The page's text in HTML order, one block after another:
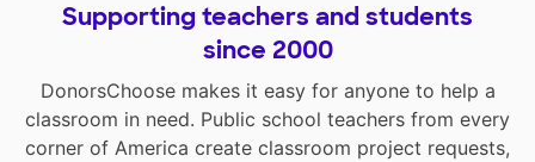
Supporting teachers and students
since 2000
DonorsChoose makes it easy for anyone to help a
classroom in need. Public school teachers from every
corner of America create classroom project requests,